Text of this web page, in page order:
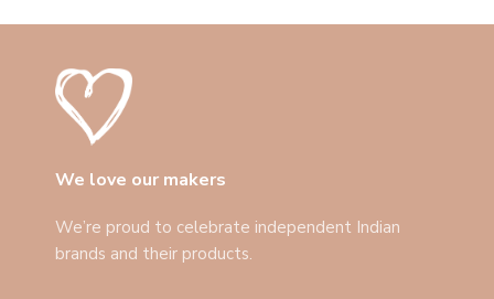
We love our makers
We’re proud to celebrate independent Indian
brands and their products.